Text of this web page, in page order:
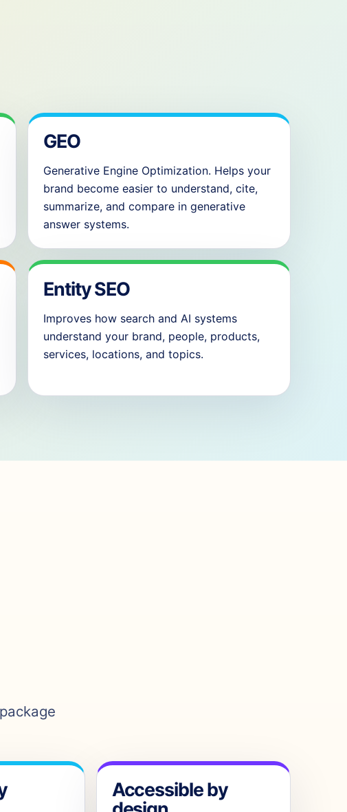
GEO
Generative Engine Optimization. Helps your
brand become easier to understand, cite,
summarize, and compare in generative
answer systems.
Entity SEO
Improves how search and AI systems
understand your brand, people, products,
services, locations, and topics.
Accessible by